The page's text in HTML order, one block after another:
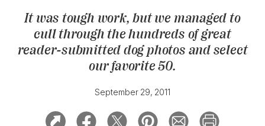
KEEP UP WITH
It was tough work, but we managed to
cull through the hundreds of great
reader-submitted dog photos and select
our favorite 50.
September 29, 2011